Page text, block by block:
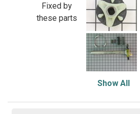
Fixed by
these parts
Show All